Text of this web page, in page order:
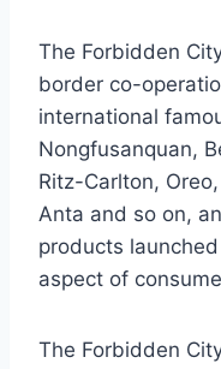
The Forbidden
border co-
international
Nongfusanquan,
Ritz-Carlton,
Anta and so on,
products
aspect of
The Forbidden